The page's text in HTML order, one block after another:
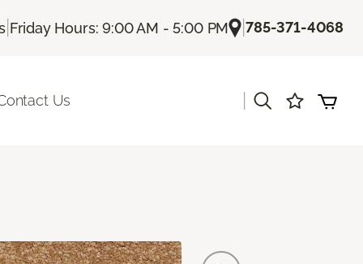
| Friday Hours: 9:00 AM - 5:00 PM |785-371-4068
Us